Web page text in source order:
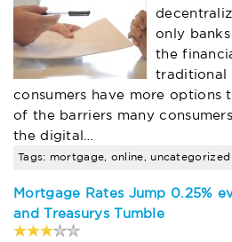
only
the
traditional
consumers have more options
of the barriers many
the digital…
Tags: mortgage, online, uncategorized
Mortgage Rates Jump 0.25%
and Treasurys Tumble